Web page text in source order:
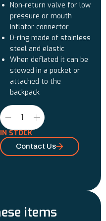
Non-return valve for low
pressure or mouth
inflator connector
D-ring made of stainless
steel and elastic
When deflated it can be
stowed in a pocket or
attached to the
backpack
IN STOCK
Contact Us
items